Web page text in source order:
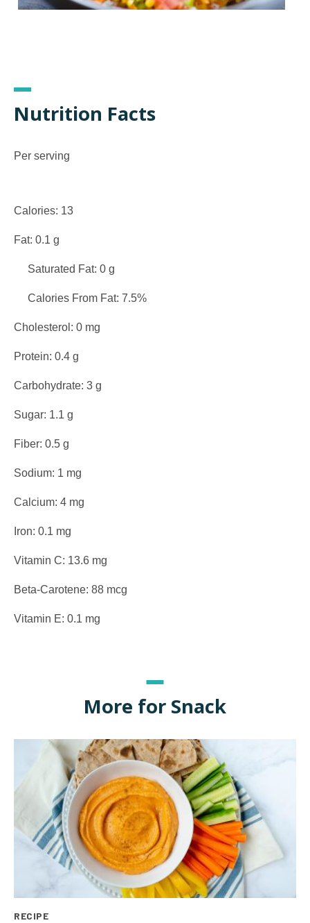
Nutrition Facts
Per serving
Calories: 13
Fat: 0.1 g
Saturated Fat: 0 g
Calories From Fat: 7.5%
Cholesterol: 0 mg
Protein: 0.4 g
Carbohydrate: 3 g
Sugar: 1.1 g
Fiber: 0.5 g
Sodium: 1 mg
Calcium: 4 mg
Iron: 0.1 mg
Vitamin C: 13.6 mg
Beta-Carotene: 88 mcg
Vitamin E: 0.1 mg
More for Snack
RECIPE